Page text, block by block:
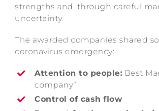
strengths and, through careful
uncertainty.
The awarded companies shared
coronavirus emergency:
Attention to people: Best
company”
Control of cash flow